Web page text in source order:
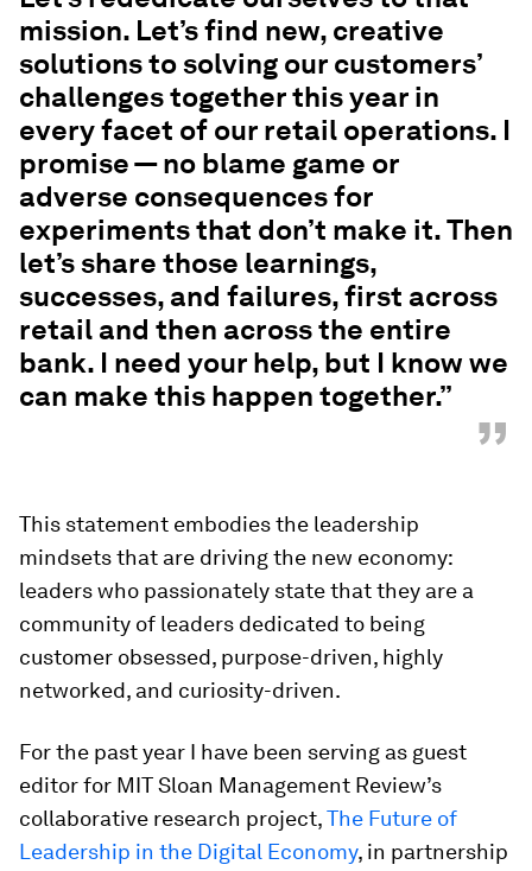
mission. Let’s find new, creative
solutions to solving our customers’
challenges together this year in
every facet of our retail operations. I
promise — no blame game or
adverse consequences for
experiments that don’t make it. Then
let’s share those learnings,
successes, and failures, first across
retail and then across the entire
bank. I need your help, but I know we
can make this happen together.”
”
This statement embodies the leadership
mindsets that are driving the new economy:
leaders who passionately state that they are a
community of leaders dedicated to being
customer obsessed, purpose-driven, highly
networked, and curiosity-driven.
For the past year I have been serving as guest
editor for MIT Sloan Management Review’s
collaborative research project,The Future of
Leadership in the Digital Economy, in partnership